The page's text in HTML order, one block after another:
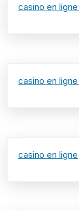
casino en
casino en
casino en ligne